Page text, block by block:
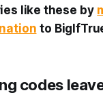
like these by
to
codes